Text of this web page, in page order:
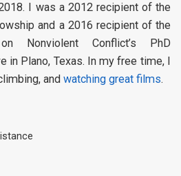
I was a 2012 recipient of the
and a 2016 recipient of the
Nonviolent Conflict’s PhD
in Plano, Texas. In my free time, I
and watching great films.